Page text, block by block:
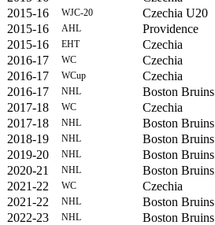
2015-16
WJC-20 Czechia U20
2015-16
AHL Providence
2015-16
EHT Czechia
2016-17
WC Czechia
2016-17
WCup Czechia
2016-17
NHL Boston Bruins
2017-18
WC Czechia
2017-18
NHL Boston Bruins
2018-19
NHL Boston Bruins
2019-20
NHL Boston Bruins
2020-21
NHL Boston Bruins
2021-22
WC Czechia
2021-22
NHL Boston Bruins
2022-23
NHL Boston Bruins